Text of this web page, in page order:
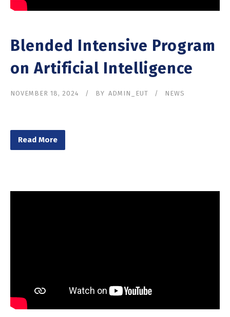
Blended Intensive Program
on Artificial Intelligence
NOVEMBER 18, 2024 BY ADMIN_EUT NEWS
Read More